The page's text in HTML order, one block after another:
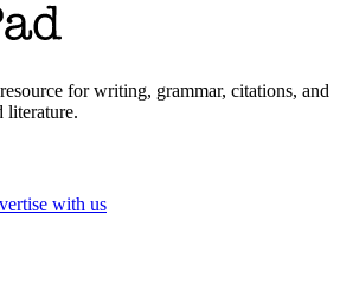
for writing, grammar, citations, and
literature.
with us